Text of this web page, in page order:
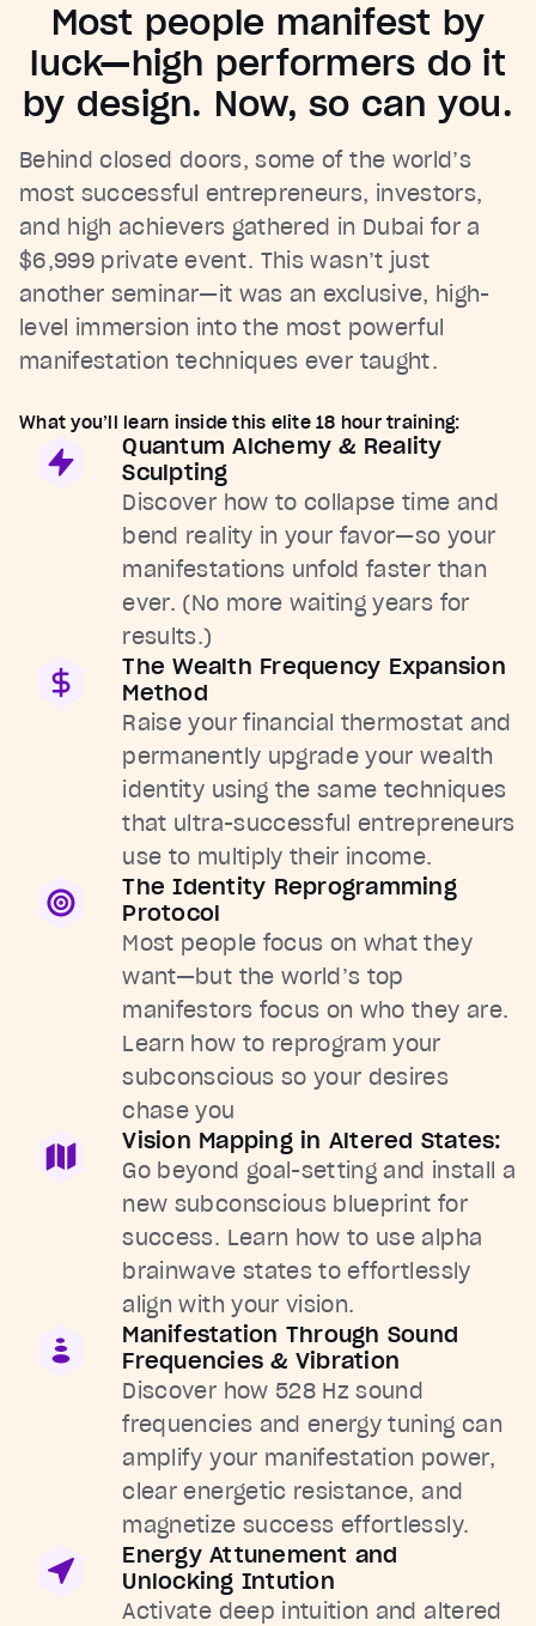
Most people manifest by
luck—high performers do it
by design. Now, so can you.
Behind closed doors, some of the world’s
most successful entrepreneurs, investors,
and high achievers gathered in Dubai for a
$6,999 private event. This wasn’t just
another seminar—it was an exclusive, high-
level immersion into the most powerful
manifestation techniques ever taught.
What you’ll learn inside this elite 18 hour training:
Quantum Alchemy & Reality
Sculpting
Discover how to collapse time and
bend reality in your favor—so your
manifestations unfold faster than
ever. (No more waiting years for
results.)
The Wealth Frequency Expansion
Method
Raise your financial thermostat and
permanently upgrade your wealth
identity using the same techniques
that ultra-successful entrepreneurs
use to multiply their income.
The Identity Reprogramming
Protocol
Most people focus on what they
want—but the world’s top
manifestors focus on who they are.
Learn how to reprogram your
subconscious so your desires
chase you
Vision Mapping in Altered States:
Go beyond goal-setting and install a
new subconscious blueprint for
success. Learn how to use alpha
brainwave states to effortlessly
align with your vision.
Manifestation Through Sound
Frequencies & Vibration
Discover how 528 Hz sound
frequencies and energy tuning can
amplify your manifestation power,
clear energetic resistance, and
magnetize success effortlessly.
Energy Attunement and
Unlocking Intution
Activate deep intuition and altered